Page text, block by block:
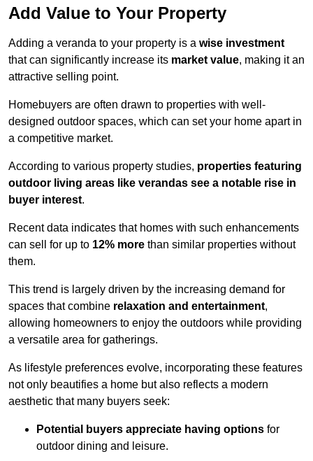
Add Value to Your Property
Adding a veranda to your property is a wise investment
that can significantly increase its market value, making it an
attractive selling point.
Homebuyers are often drawn to properties with well-
designed outdoor spaces, which can set your home apart in
a competitive market.
According to various property studies, properties featuring
outdoor living areas like verandas see a notable rise in
buyer interest.
Recent data indicates that homes with such enhancements
can sell for up to 12% more than similar properties without
them.
This trend is largely driven by the increasing demand for
spaces that combine relaxation and entertainment,
allowing homeowners to enjoy the outdoors while providing
a versatile area for gatherings.
As lifestyle preferences evolve, incorporating these features
not only beautifies a home but also reflects a modern
aesthetic that many buyers seek:
Potential buyers appreciate having options for
outdoor dining and leisure.